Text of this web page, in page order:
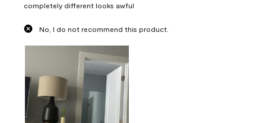
completely different looks awful
No, I do not recommend this product.